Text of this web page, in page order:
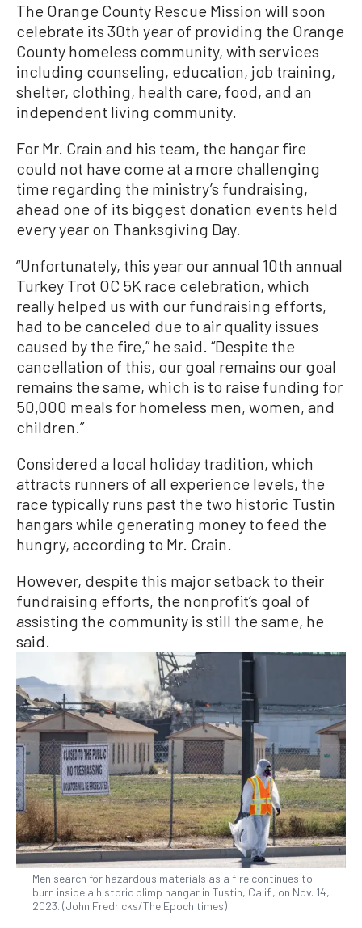
The Orange County Rescue Mission will soon
celebrate its 30th year of providing the Orange
County homeless community, with services
including counseling, education, job training,
shelter, clothing, health care, food, and an
independent living community.
For Mr. Crain and his team, the hangar fire
could not have come at a more challenging
time regarding the ministry’s fundraising,
ahead one of its biggest donation events held
every year on Thanksgiving Day.
“Unfortunately, this year our annual 10th annual
Turkey Trot OC 5K race celebration, which
really helped us with our fundraising efforts,
had to be canceled due to air quality issues
caused by the fire,” he said. “Despite the
cancellation of this, our goal remains our goal
remains the same, which is to raise funding for
50,000 meals for homeless men, women, and
children.”
Considered a local holiday tradition, which
attracts runners of all experience levels, the
race typically runs past the two historic Tustin
hangars while generating money to feed the
hungry, according to Mr. Crain.
However, despite this major setback to their
fundraising efforts, the nonprofit’s goal of
assisting the community is still the same, he
said.
Men search for hazardous materials as a fire continues to
burn inside a historic blimp hangar in Tustin, Calif., on Nov. 14,
2023. (John Fredricks/The Epoch times)